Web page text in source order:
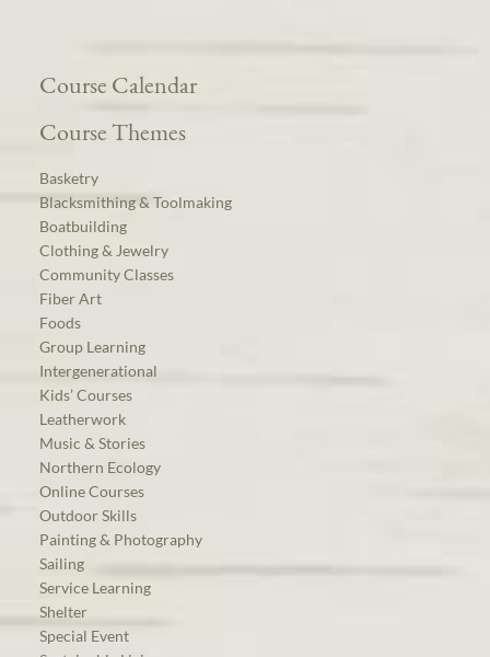
Course Calendar
Course Themes
Basketry
Blacksmithing & Toolmaking
Boatbuilding
Clothing & Jewelry
Community Classes
Fiber Art
Foods
Group Learning
Intergenerational
Kids’ Courses
Leatherwork
Music & Stories
Northern Ecology
Online Courses
Outdoor Skills
Painting & Photography
Sailing
Service Learning
Shelter
Special Event